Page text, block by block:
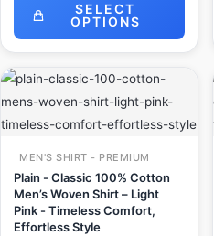
SELECT
OPTIONS
MEN'S SHIRT - PREMIUM
Plain - Classic 100% Cotton
Men’s Woven Shirt – Light
Pink - Timeless Comfort,
Effortless Style
Original
price
was:
₹999.00.
Current
price
is: